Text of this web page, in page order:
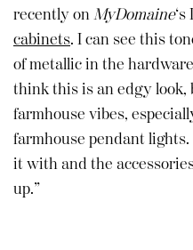
recently onMyDomaine
cabinets. I can see this
of metallic in the
think this is an edgy look,
farmhouse vibes,
farmhouse pendant
it with and the
up.”